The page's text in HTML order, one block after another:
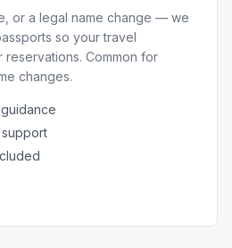
or a legal name change — we
so your travel
reservations. Common for
changes.